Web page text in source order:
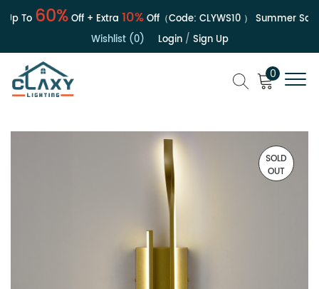
To60%Off + Extra10%Off（Code:CLYWS10） Summer Sale |
Wishlist (0)
Login/ Sign Up
0
SOLD
OUT